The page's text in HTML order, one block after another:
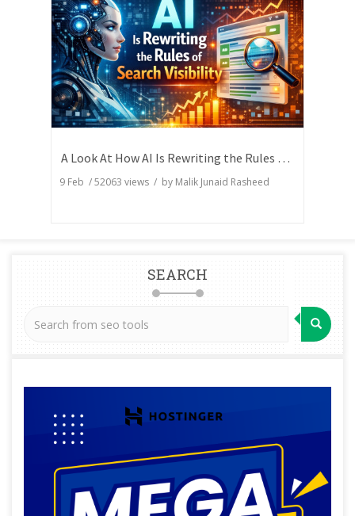
A Look At How AI Is Rewriting the Rules of Search Visibility
9 Feb /52063 views / by Malik Junaid Rasheed
SEARCH